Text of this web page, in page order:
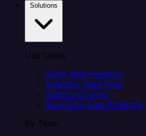
Use Cases
Client data ingestion
Analytics Data Prep
Salesforce sync
Real-Time Data Products
By Team